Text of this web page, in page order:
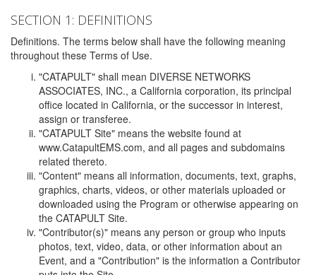
SECTION 1: DEFINITIONS
Definitions. The terms below shall have the following meaning
throughout these Terms of Use.
"CATAPULT" shall mean DIVERSE NETWORKS
ASSOCIATES, INC., a California corporation, its principal
office located in California, or the successor in interest,
assign or transferee.
"CATAPULT Site" means the website found at
www.CatapultEMS.com, and all pages and subdomains
related thereto.
"Content" means all information, documents, text, graphs,
graphics, charts, videos, or other materials uploaded or
downloaded using the Program or otherwise appearing on
the CATAPULT Site.
"Contributor(s)" means any person or group who inputs
photos, text, video, data, or other information about an
Event, and a "Contribution" is the information a Contributor